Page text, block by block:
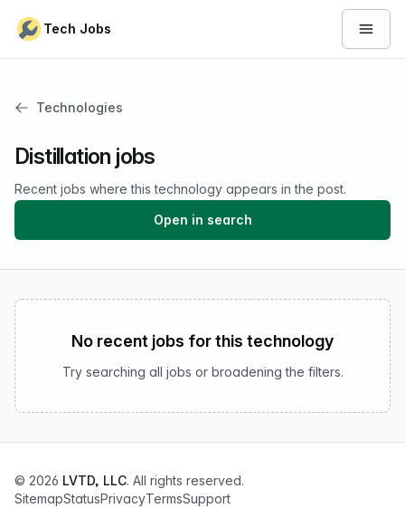
Tech Jobs Open
Technologies
Distillation jobs
Recent jobs where this technology appears in the post.
Open in search
No recent jobs for this technology
Try searching all jobs or broadening the filters.
© 2026 LVTD, LLC. All rights reserved.
SitemapStatusPrivacyTermsSupport